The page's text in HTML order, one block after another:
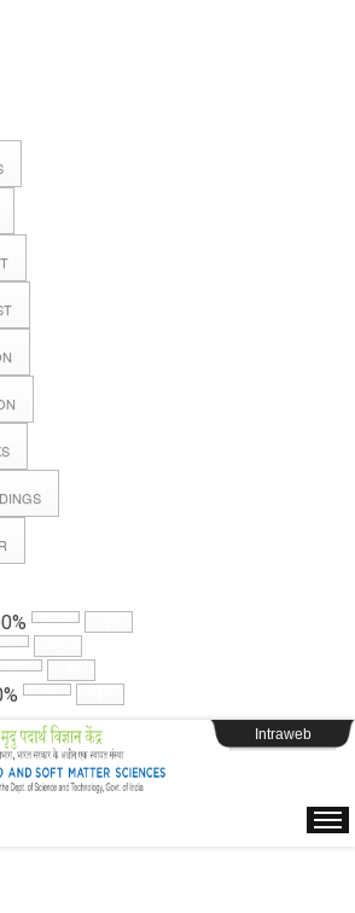
%
%
Hall Booking
Forms
Webpage Login
Intraweb